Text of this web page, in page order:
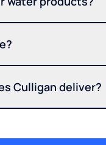
Culligan deliver?